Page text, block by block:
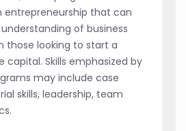
entrepreneurship that can
of business
those looking to start a
capital. Skills emphasized by
may include case
skills, leadership, team